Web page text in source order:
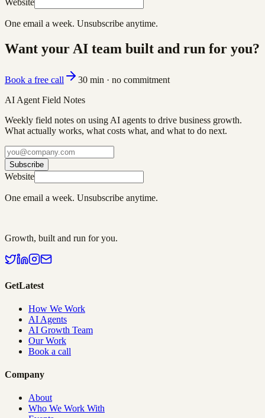
Website
One email a week. Unsubscribe anytime.
Want your AI team built and run for you?
Book a free call
30 min · no commitment
AI Agent Field Notes
Weekly field notes on using AI agents to drive business growth.
What actually works, what costs what, and what to do next.
Subscribe
Website
One email a week. Unsubscribe anytime.
Growth, built and run for you.
GetLatest
How We Work
AI Agents
AI Growth Team
Our Work
Book a call
Company
About
Who We Work With